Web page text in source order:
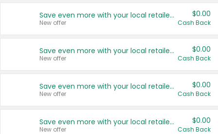
Save even more with your local retailers
New offer
$0.00
Cash Back
Save even more with your local retailers
New offer
$0.00
Cash Back
Save even more with your local retailers
New offer
$0.00
Cash Back
Save even more with your local retailers
New offer
$0.00
Cash Back